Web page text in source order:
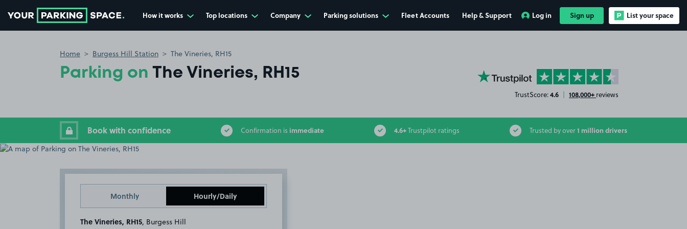
How it works Top locations Company Parking solutions Fleet Accounts Help & Support Log in Sign up List your space
Home Burgess Hill Station The Vineries, RH15
Parking on The Vineries, RH15 YourParkingSpace on Trustpilot
TrustScore:4.6 | 108,000+ reviews
Book with confidence Confirmation is immediate 4.6+Trustpilot ratings Trusted by over1 million drivers
Monthly Hourly/Daily
The Vineries, RH15 , Burgess Hill